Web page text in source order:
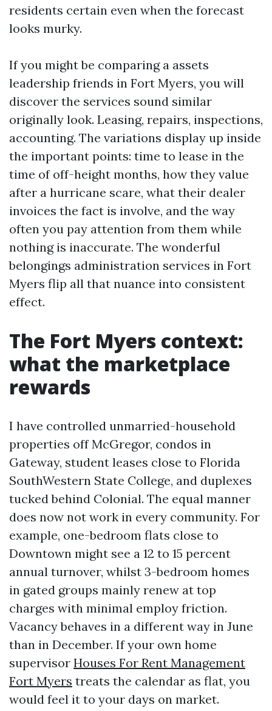
residents certain even when the forecast
looks murky.
If you might be comparing a assets
leadership friends in Fort Myers, you will
discover the services sound similar
originally look. Leasing, repairs, inspections,
accounting. The variations display up inside
the important points: time to lease in the
time of off-height months, how they value
after a hurricane scare, what their dealer
invoices the fact is involve, and the way
often you pay attention from them while
nothing is inaccurate. The wonderful
belongings administration services in Fort
Myers flip all that nuance into consistent
effect.
The Fort Myers context:
what the marketplace
rewards
I have controlled unmarried-household
properties off McGregor, condos in
Gateway, student leases close to Florida
SouthWestern State College, and duplexes
tucked behind Colonial. The equal manner
does now not work in every community. For
example, one-bedroom flats close to
Downtown might see a 12 to 15 percent
annual turnover, whilst 3-bedroom homes
in gated groups mainly renew at top
charges with minimal employ friction.
Vacancy behaves in a different way in June
than in December. If your own home
supervisor Houses For Rent Management
Fort Myers treats the calendar as flat, you
would feel it to your days on market.